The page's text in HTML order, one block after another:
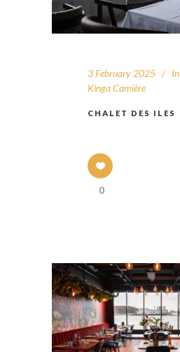
3 February 2025 In
Kinga Camière
CHALET DES ILES
0